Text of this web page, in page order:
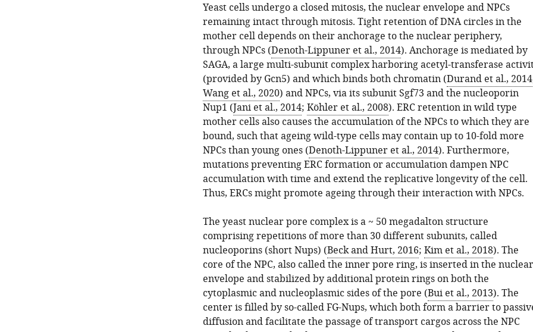
Yeast cells undergo a closed mitosis, the nuclear envelope and NPCs
remaining intact through mitosis. Tight retention of DNA circles in the
mother cell depends on their anchorage to the nuclear periphery,
through NPCs (Denoth-Lippuner et al., 2014). Anchorage is mediated by
SAGA, a large multi-subunit complex harboring acetyl-transferase
(provided by Gcn5) and which binds both chromatin (Durand et al., 2014
Wang et al., 2020) and NPCs, via its subunit Sgf73 and the nucleoporin
Nup1 (Jani et al., 2014; Köhler et al., 2008). ERC retention in wild type
mother cells also causes the accumulation of the NPCs to which they are
bound, such that ageing wild-type cells may contain up to 10-fold more
NPCs than young ones (Denoth-Lippuner et al., 2014). Furthermore,
mutations preventing ERC formation or accumulation dampen NPC
accumulation with time and extend the replicative longevity of the cell.
Thus, ERCs might promote ageing through their interaction with NPCs.
The yeast nuclear pore complex is a ~ 50 megadalton structure
comprising repetitions of more than 30 different subunits, called
nucleoporins (short Nups) (Beck and Hurt, 2016; Kim et al., 2018). The
core of the NPC, also called the inner pore ring, is inserted in the nuclear
envelope and stabilized by additional protein rings on both the
cytoplasmic and nucleoplasmic sides of the pore (Bui et al., 2013). The
center is filled by so-called FG-Nups, which both form a barrier to
diffusion and facilitate the passage of transport cargos across the NPC